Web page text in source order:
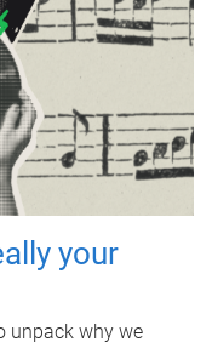
your
unpack why we